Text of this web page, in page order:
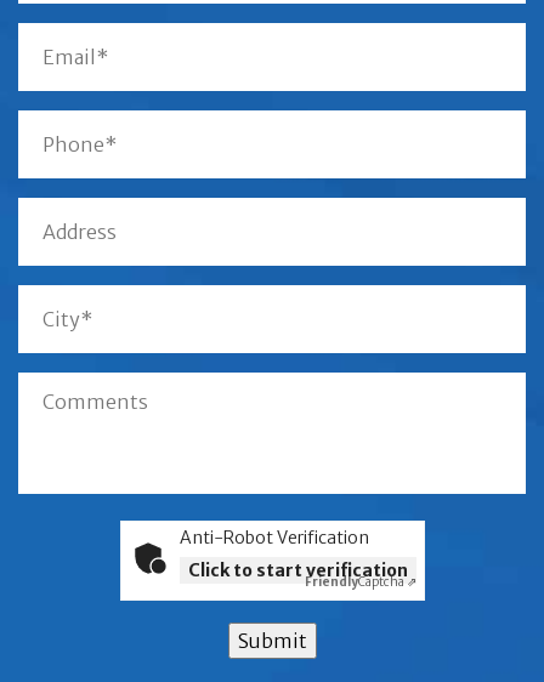
Anti-Robot Verification
Click to start verification
FriendlyCaptcha ⇗
Submit